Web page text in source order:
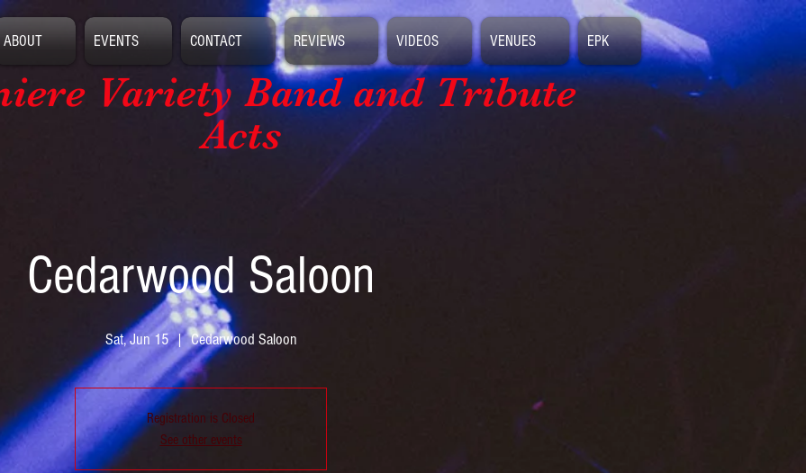
Variety Bandand Tribute
Acts
Cedarwood Saloon
Sat, Jun 15
  |
Cedarwood Saloon
Registration is Closed
See other events
ABOUT EVENTS CONTACT REVIEWS VIDEOS VENUES EPK